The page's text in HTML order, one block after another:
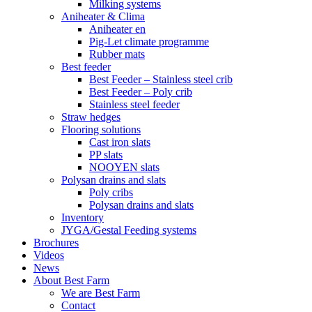
Milking systems
Aniheater & Clima
Aniheater en
Pig-Let climate programme
Rubber mats
Best feeder
Best Feeder – Stainless steel crib
Best Feeder – Poly crib
Stainless steel feeder
Straw hedges
Flooring solutions
Cast iron slats
PP slats
NOOYEN slats
Polysan drains and slats
Poly cribs
Polysan drains and slats
Inventory
JYGA/Gestal Feeding systems
Brochures
Videos
News
About Best Farm
We are Best Farm
Contact